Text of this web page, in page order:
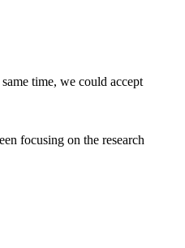
time, we could accept
focusing on the research